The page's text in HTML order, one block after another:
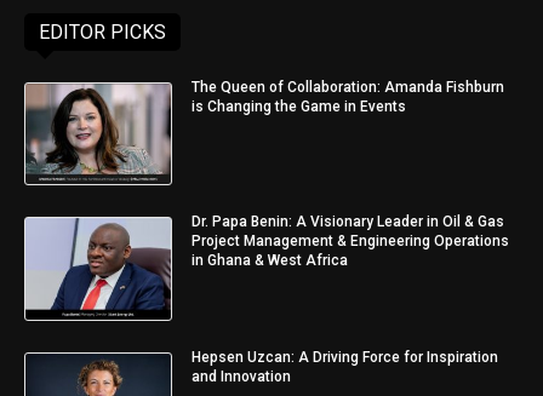
EDITOR PICKS
The Queen of Collaboration: Amanda Fishburn
is Changing the Game in Events
Dr. Papa Benin: A Visionary Leader in Oil & Gas
Project Management & Engineering Operations
in Ghana & West Africa
Hepsen Uzcan: A Driving Force for Inspiration
and Innovation